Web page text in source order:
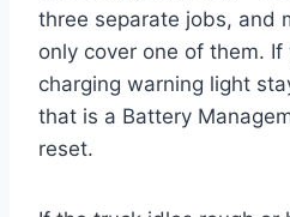
three separate jobs, and
only cover one of them.
charging warning light
that is a Battery
reset.